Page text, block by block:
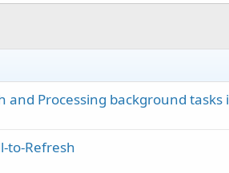
and Processing background tasks
to-Refresh